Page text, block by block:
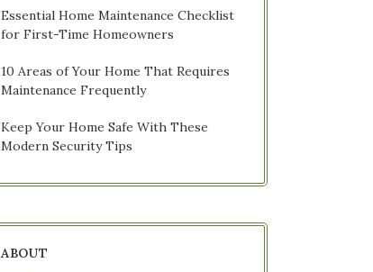
Essential Home Maintenance Checklist
for First-Time Homeowners
10 Areas of Your Home That Requires
Maintenance Frequently
Keep Your Home Safe With These
Modern Security Tips
ABOUT